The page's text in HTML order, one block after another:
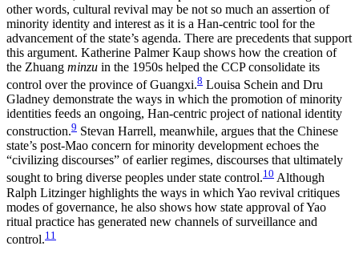
other words, cultural revival may be not so much an assertion of
minority identity and interest as it is a Han-centric tool for the
advancement of the state’s agenda. There are precedents that support
this argument. Katherine Palmer Kaup shows how the creation of
the Zhuang minzu in the 1950s helped the CCP consolidate its
control over the province of Guangxi.8 Louisa Schein and Dru
Gladney demonstrate the ways in which the promotion of minority
identities feeds an ongoing, Han-centric project of national identity
construction.9 Stevan Harrell, meanwhile, argues that the Chinese
state’s post-Mao concern for minority development echoes the
“civilizing discourses” of earlier regimes, discourses that ultimately
sought to bring diverse peoples under state control.10 Although
Ralph Litzinger highlights the ways in which Yao revival critiques
modes of governance, he also shows how state approval of Yao
ritual practice has generated new channels of surveillance and
control.11